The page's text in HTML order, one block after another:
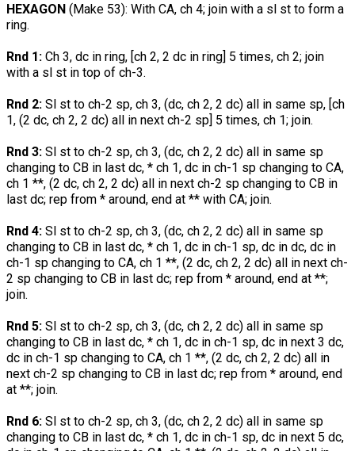
HEXAGON (Make 53): With CA, ch 4; join with a sl st to form a
ring.
Rnd 1: Ch 3, dc in ring, [ch 2, 2 dc in ring] 5 times, ch 2; join
with a sl st in top of ch-3.
Rnd 2: Sl st to ch-2 sp, ch 3, (dc, ch 2, 2 dc) all in same sp, [ch
1, (2 dc, ch 2, 2 dc) all in next ch-2 sp] 5 times, ch 1; join.
Rnd 3: Sl st to ch-2 sp, ch 3, (dc, ch 2, 2 dc) all in same sp
changing to CB in last dc, * ch 1, dc in ch-1 sp changing to CA,
ch 1 **, (2 dc, ch 2, 2 dc) all in next ch-2 sp changing to CB in
last dc; rep from * around, end at ** with CA; join.
Rnd 4: Sl st to ch-2 sp, ch 3, (dc, ch 2, 2 dc) all in same sp
changing to CB in last dc, * ch 1, dc in ch-1 sp, dc in dc, dc in
ch-1 sp changing to CA, ch 1 **, (2 dc, ch 2, 2 dc) all in next ch-
2 sp changing to CB in last dc; rep from * around, end at **;
join.
Rnd 5: Sl st to ch-2 sp, ch 3, (dc, ch 2, 2 dc) all in same sp
changing to CB in last dc, * ch 1, dc in ch-1 sp, dc in next 3 dc,
dc in ch-1 sp changing to CA, ch 1 **, (2 dc, ch 2, 2 dc) all in
next ch-2 sp changing to CB in last dc; rep from * around, end
at **; join.
Rnd 6: Sl st to ch-2 sp, ch 3, (dc, ch 2, 2 dc) all in same sp
changing to CB in last dc, * ch 1, dc in ch-1 sp, dc in next 5 dc,